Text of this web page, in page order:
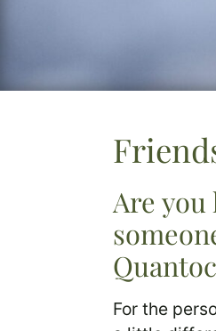
Are
For the